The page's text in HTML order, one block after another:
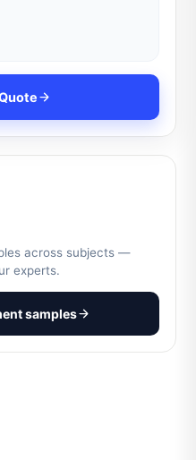
across subjects —
experts.
samples